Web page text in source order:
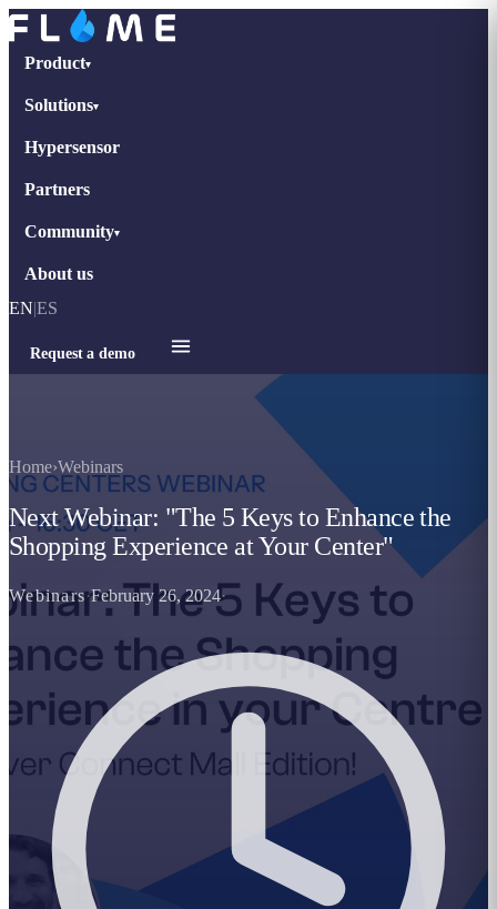
Product▾
Solutions▾
Hypersensor
Partners
Community▾
About us
EN|ES
Request a demo
Home›Webinars
Next Webinar: "The 5 Keys to Enhance the
Shopping Experience at Your Center"
Webinars·February 26, 2024·